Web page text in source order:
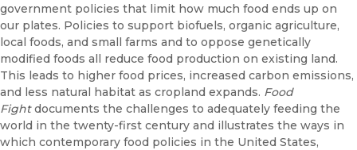
government policies that limit how much food ends up on
our plates. Policies to support biofuels, organic agriculture,
local foods, and small farms and to oppose genetically
modified foods all reduce food production on existing land.
This leads to higher food prices, increased carbon emissions,
and less natural habitat as cropland expands. Food
Fightdocuments the challenges to adequately feeding the
world in the twenty-first century and illustrates the ways in
which contemporary food policies in the United States,